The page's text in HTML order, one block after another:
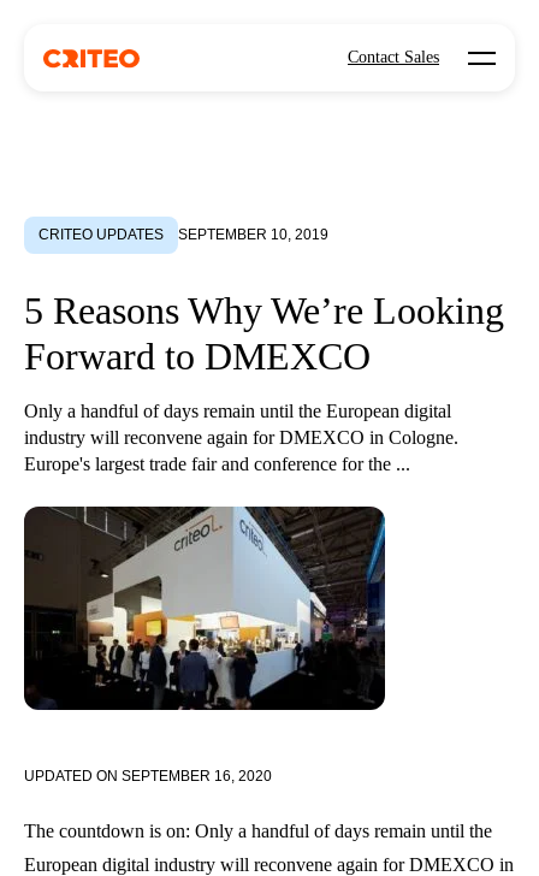
Contact Sales Open
CRITEO UPDATES SEPTEMBER 10, 2019
5 Reasons Why We’re Looking
Forward to DMEXCO
Only a handful of days remain until the European digital
industry will reconvene again for DMEXCO in Cologne.
Europe's largest trade fair and conference for the ...
UPDATED ON SEPTEMBER 16, 2020
The countdown is on: Only a handful of days remain until the
European digital industry will reconvene again for DMEXCO in